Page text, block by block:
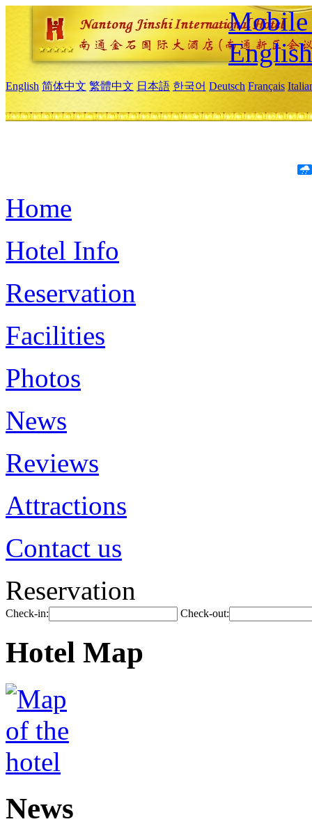
Mobile
English
English 简体中文 繁體中文 日本語 한국어 Deutsch Français
Home
Hotel Info
Reservation
Facilities
Photos
News
Reviews
Attractions
Contact us
Reservation
Check-in: Check-out:
Hotel Map
News